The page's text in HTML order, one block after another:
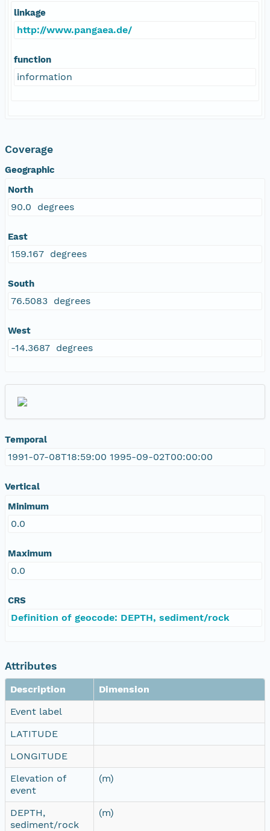
linkage
http://www.pangaea.de/
function
information
Coverage
Geographic
North
90.0 degrees
East
159.167 degrees
South
76.5083 degrees
West
-14.3687 degrees
Temporal
1991-07-08T18:59:00 1995-09-02T00:00:00
Vertical
Minimum
0.0
Maximum
0.0
CRS
Definition of geocode: DEPTH, sediment/rock
Attributes
Description
Dimension
Event label
LATITUDE
LONGITUDE
Elevation of
event
(m)
DEPTH,
sediment/rock
(m)